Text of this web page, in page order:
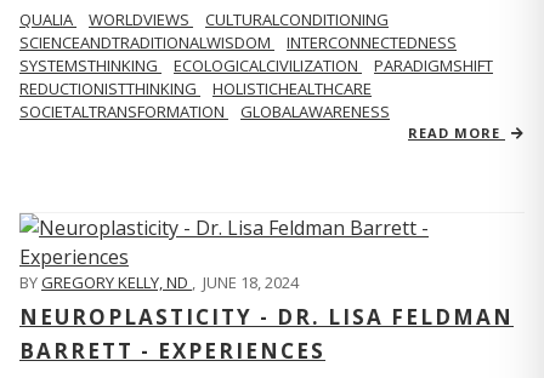
QUALIA WORLDVIEWS
CULTURALCONDITIONING
SCIENCEANDTRADITIONALWISDOM
INTERCONNECTEDNESS
SYSTEMSTHINKING
ECOLOGICALCIVILIZATION
PARADIGMSHIFT
REDUCTIONISTTHINKING
HOLISTICHEALTHCARE
SOCIETALTRANSFORMATION
GLOBALAWARENESS
READ MORE
BYGREGORY KELLY, ND , JUNE 18, 2024
NEUROPLASTICITY - DR. LISA FELDMAN
BARRETT - EXPERIENCES